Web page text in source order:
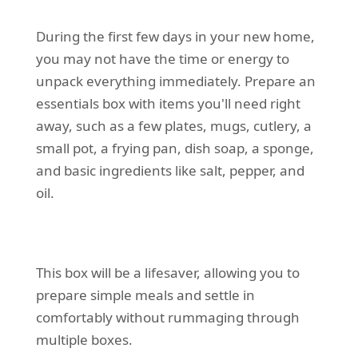
During the first few days in your new home,
you may not have the time or energy to
unpack everything immediately. Prepare an
essentials box with items you'll need right
away, such as a few plates, mugs, cutlery, a
small pot, a frying pan, dish soap, a sponge,
and basic ingredients like salt, pepper, and
oil.
This box will be a lifesaver, allowing you to
prepare simple meals and settle in
comfortably without rummaging through
multiple boxes.